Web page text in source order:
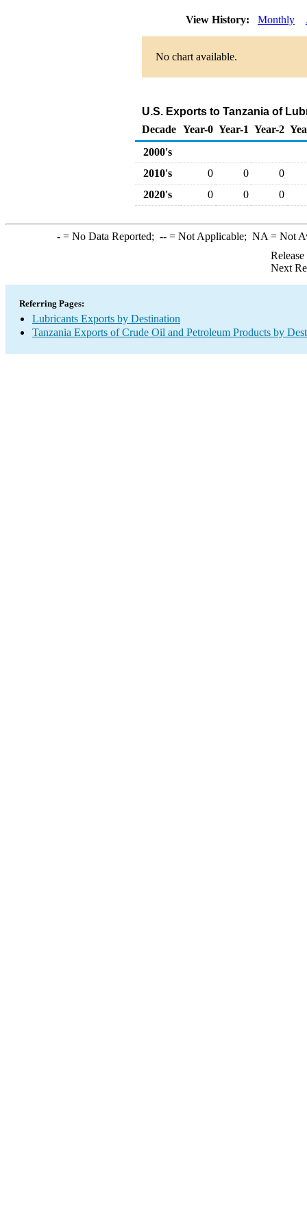
View History: Monthly
No chart available.
U.S. Exports to Tanzania of
Decade Year-0 Year-1 Year-2
2000's
2010's
0 0
0
2020's
0 0 0
-= No Data Reported; --= Not Applicable; NA = Not
Next
Referring Pages:
Lubricants Exports by Destination
Tanzania Exports of Crude Oil and Petroleum Products by